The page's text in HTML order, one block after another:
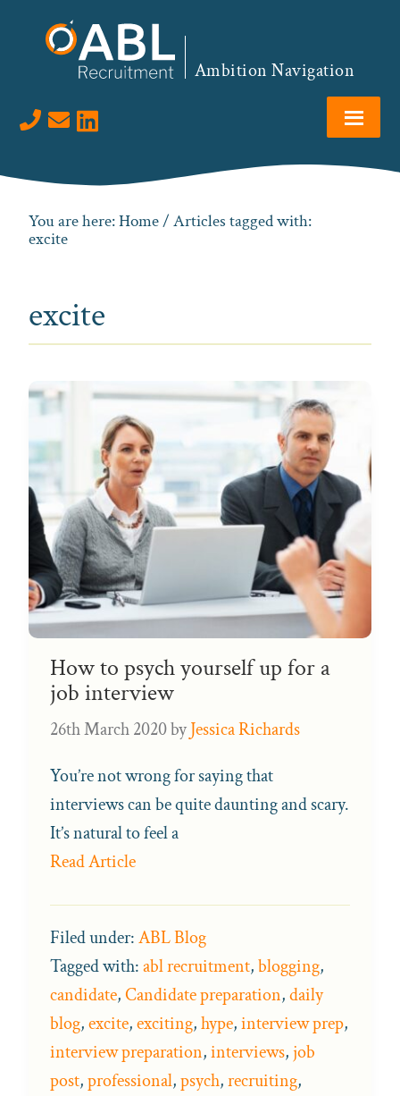
Ambition Navigation
Visit us on LinkedIn
You are here:Home/ Articles tagged with:
excite
excite
How to psych yourself up for a
job interview
26th March 2020byJessica Richards
You’re not wrong for saying that
interviews can be quite daunting and scary.
It’s natural to feel a
Read Article
Filed under:ABL Blog
Tagged with:abl recruitment,blogging,
candidate,Candidate preparation,daily
blog,excite,exciting,hype,interview prep,
interview preparation,interviews,job
post,professional,psych,recruiting,